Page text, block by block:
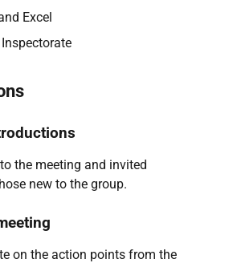
Excel
the meeting and invited
new to the group.
on the action points from the